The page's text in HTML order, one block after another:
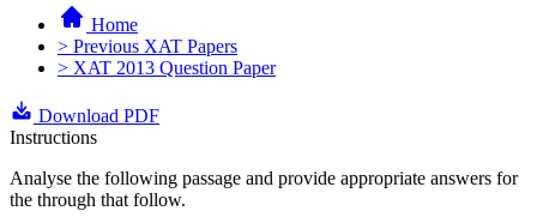
Home
> Previous XAT Papers
> XAT 2013 Question Paper
Download PDF
Instructions
Analyse the following passage and provide appropriate answers for
the through that follow.